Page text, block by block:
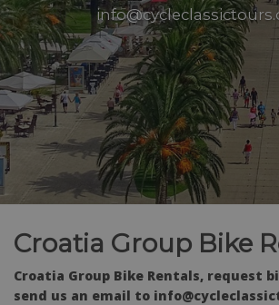
Croatia Group Bike
Croatia Group Bike Rentals, request
send us an email to